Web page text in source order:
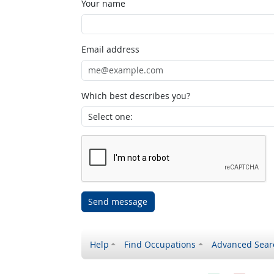
Your name
Email address
Which best describes you?
Send message
Help Find Occupations Advanced